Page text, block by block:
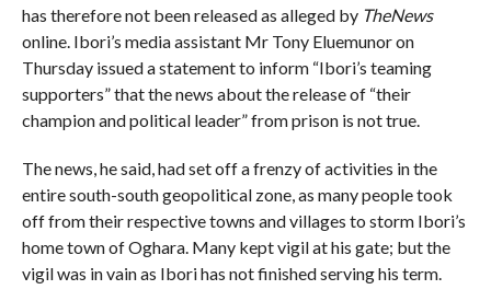
has therefore not been released as alleged by TheNews
online. Ibori’s media assistant Mr Tony Eluemunor on
Thursday issued a statement to inform “Ibori’s teaming
supporters” that the news about the release of “their
champion and political leader” from prison is not true.
The news, he said, had set off a frenzy of activities in the
entire south-south geopolitical zone, as many people took
off from their respective towns and villages to storm Ibori’s
home town of Oghara. Many kept vigil at his gate; but the
vigil was in vain as Ibori has not finished serving his term.